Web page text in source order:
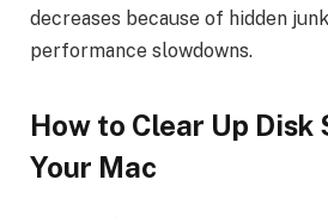
decreases because of hidden
performance slowdowns.
How to Clear Up Disk
Your Mac